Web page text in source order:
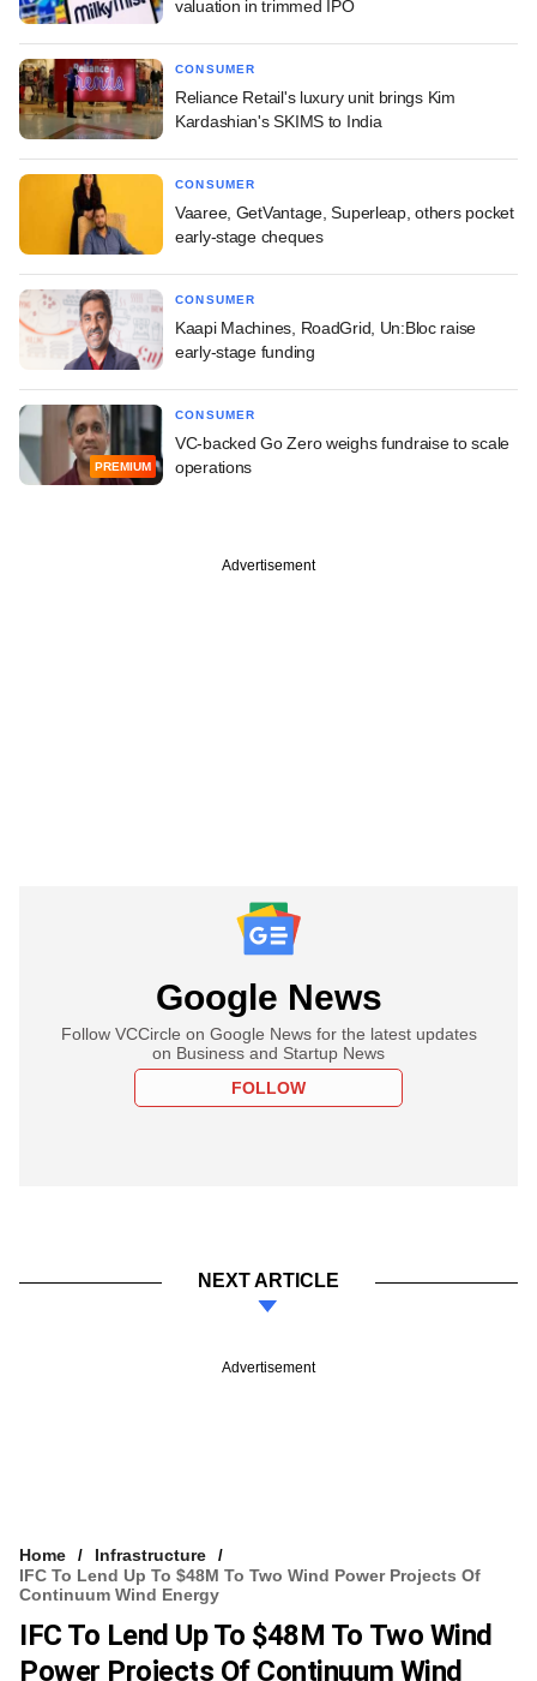
valuation in trimmed IPO
CONSUMER
Reliance Retail's luxury unit brings Kim
Kardashian's SKIMS to India
CONSUMER
Vaaree, GetVantage, Superleap, others pocket
early-stage cheques
CONSUMER
Kaapi Machines, RoadGrid, Un:Bloc raise
early-stage funding
PREMIUM
CONSUMER
VC-backed Go Zero weighs fundraise to scale
operations
Advertisement
Google News
Follow VCCircle on Google News for the latest updates
on Business and Startup News
FOLLOW
NEXT ARTICLE
Advertisement
Home
Infrastructure
IFC To Lend Up To $48M To Two Wind Power Projects Of
Continuum Wind Energy
IFC To Lend Up To $48M To Two Wind
Power Projects Of Continuum Wind